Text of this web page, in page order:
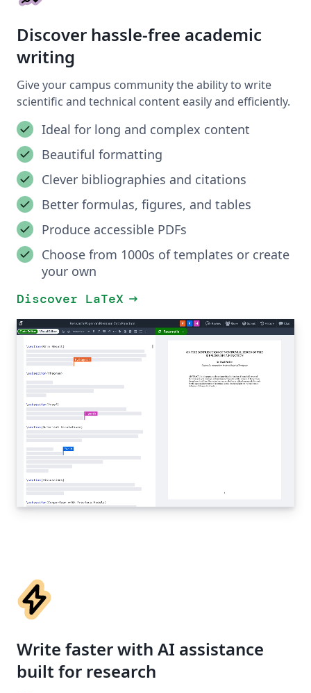
Discover hassle-free academic
writing
Give your campus community the ability to write
scientific and technical content easily and efficiently.
Ideal for long and complex content
Beautiful formatting
Clever bibliographies and citations
Better formulas, figures, and tables
Produce accessible PDFs
Choose from 1000s of templates or create
your own
Discover LaTeX arrow_right_alt
Write faster with AI assistance
built for research